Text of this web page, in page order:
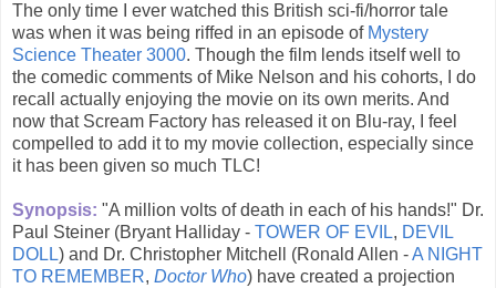
The only time I ever watched this British sci-fi/horror tale
was when it was being riffed in an episode of Mystery
Science Theater 3000. Though the film lends itself well to
the comedic comments of Mike Nelson and his cohorts, I do
recall actually enjoying the movie on its own merits. And
now that Scream Factory has released it on Blu-ray, I feel
compelled to add it to my movie collection, especially since
it has been given so much TLC!
Synopsis: "A million volts of death in each of his hands!" Dr.
Paul Steiner (Bryant Halliday - TOWER OF EVIL, DEVIL
DOLL) and Dr. Christopher Mitchell (Ronald Allen -A NIGHT
TO REMEMBER, Doctor Who) have created a projection